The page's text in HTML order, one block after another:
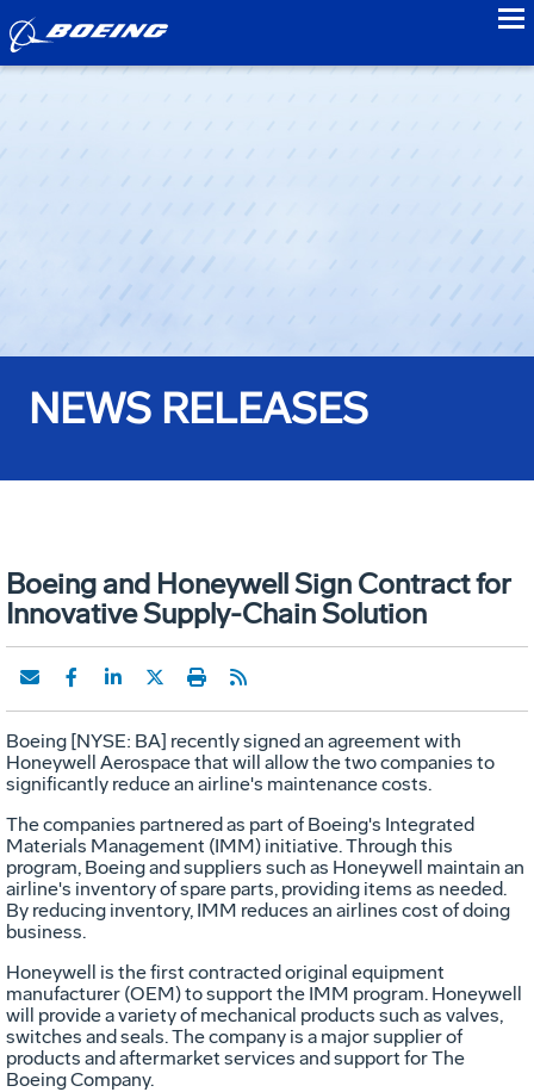
NEWS RELEASES
Boeing and Honeywell Sign Contract for
Innovative Supply-Chain Solution
Boeing [NYSE: BA] recently signed an agreement with
Honeywell Aerospace that will allow the two companies to
significantly reduce an airline's maintenance costs.
The companies partnered as part of Boeing's Integrated
Materials Management (IMM) initiative. Through this
program, Boeing and suppliers such as Honeywell maintain an
airline's inventory of spare parts, providing items as needed.
By reducing inventory, IMM reduces an airlines cost of doing
business.
Honeywell is the first contracted original equipment
manufacturer (OEM) to support the IMM program. Honeywell
will provide a variety of mechanical products such as valves,
switches and seals. The company is a major supplier of
products and aftermarket services and support for The
Boeing Company.